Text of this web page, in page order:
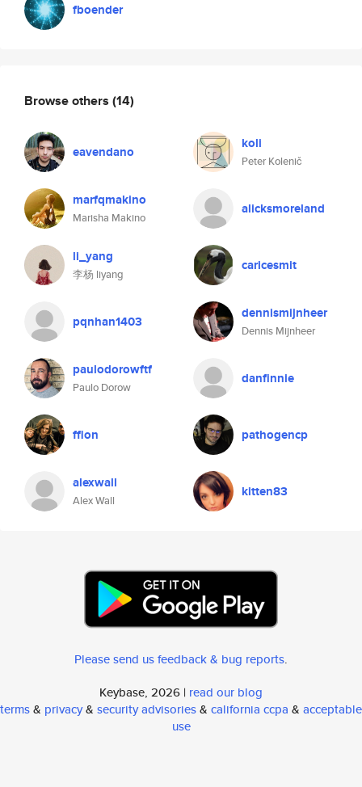
fboender
Browse others (14)
eavendano koli
Peter Kolenič
marfqmakino
Marisha Makino
alicksmoreland
li_yang
李杨 liyang
caricesmit
pqnhan1403 dennismijnheer
Dennis Mijnheer
paulodorowftf
Paulo Dorow
danfinnie
ffion pathogencp
alexwall
Alex Wall
kitten83
Please send us feedback & bug reports.
Keybase, 2026 | read our blog
terms& privacy& security advisories& california ccpa & acceptable
use